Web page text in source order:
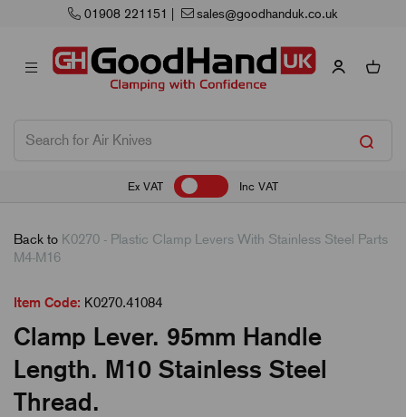
01908 221151 sales@goodhanduk.co.uk
Ex VAT Inc VAT
Back to K0270 - Plastic Clamp Levers With Stainless Steel Parts
M4-M16
Item Code: K0270.41084
Clamp Lever. 95mm Handle
Length. M10 Stainless Steel
Thread.